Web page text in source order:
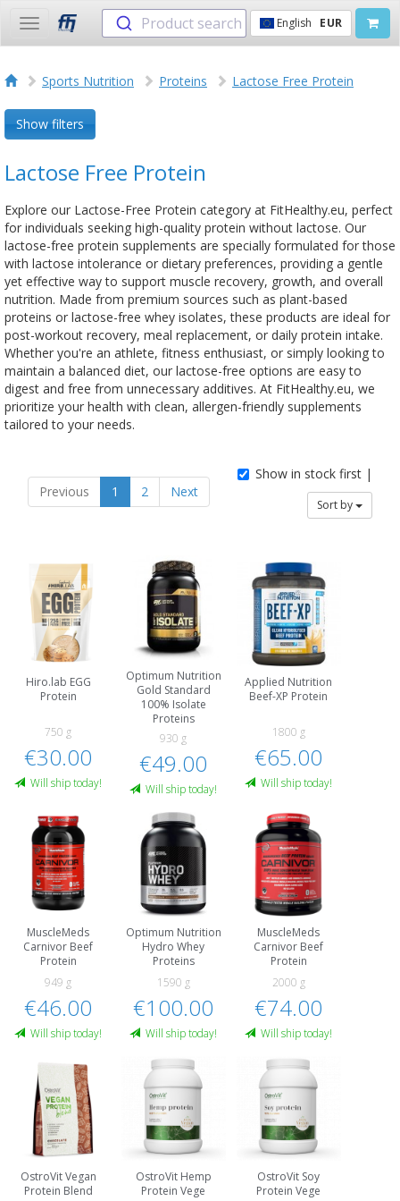
Toggle
navigation
Product search English EUR
Sports Nutrition Proteins Lactose Free Protein
Show filters
Lactose Free Protein
Explore our Lactose-Free Protein category at FitHealthy.eu, perfect
for individuals seeking high-quality protein without lactose. Our
lactose-free protein supplements are specially formulated for those
with lactose intolerance or dietary preferences, providing a gentle
yet effective way to support muscle recovery, growth, and overall
nutrition. Made from premium sources such as plant-based
proteins or lactose-free whey isolates, these products are ideal for
post-workout recovery, meal replacement, or daily protein intake.
Whether you're an athlete, fitness enthusiast, or simply looking to
maintain a balanced diet, our lactose-free options are easy to
digest and free from unnecessary additives. At FitHealthy.eu, we
prioritize your health with clean, allergen-friendly supplements
tailored to your needs.
Previous 1 2 Next
Show in stock first |
Sort by
Hiro.lab EGG
Protein
750 g
€30.00
Will ship today!
Optimum Nutrition
Gold Standard
100% Isolate
Proteins
930 g
€49.00
Will ship today!
Applied Nutrition
Beef-XP Protein
1800 g
€65.00
Will ship today!
MuscleMeds
Carnivor Beef
Protein
949 g
€46.00
Will ship today!
Optimum Nutrition
Hydro Whey
Proteins
1590 g
€100.00
Will ship today!
MuscleMeds
Carnivor Beef
Protein
2000 g
€74.00
Will ship today!
OstroVit Vegan
Protein Blend
OstroVit Hemp
Protein Vege
OstroVit Soy
Protein Vege